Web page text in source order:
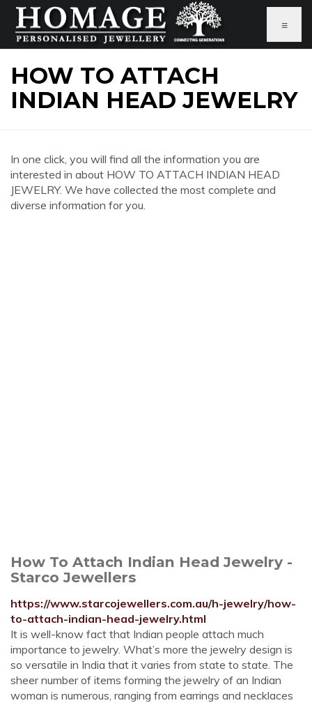
≡
HOW TO ATTACH
INDIAN HEAD JEWELRY
In one click, you will find all the information you are
interested in about HOW TO ATTACH INDIAN HEAD
JEWELRY. We have collected the most complete and
diverse information for you.
How To Attach Indian Head Jewelry -
Starco Jewellers
https://www.starcojewellers.com.au/h-jewelry/how-
to-attach-indian-head-jewelry.html
It is well-know fact that Indian people attach much
importance to jewelry. What’s more the jewelry design is
so versatile in India that it varies from state to state. The
sheer number of items forming the jewelry of an Indian
woman is numerous, ranging from earrings and necklaces